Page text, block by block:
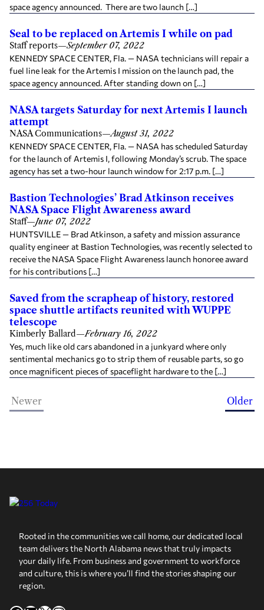
space agency announced. There are two launch […]
Seal to be replaced on Artemis I while on pad
Staff reports—September 07, 2022
KENNEDY SPACE CENTER, Fla. — NASA technicians will repair a
fuel line leak for the Artemis I mission on the launch pad, the
space agency announced. After standing down on […]
NASA targets Saturday for next Artemis I launch
attempt
NASA Communications—August 31, 2022
KENNEDY SPACE CENTER, Fla. — NASA has scheduled Saturday
for the launch of Artemis I, following Monday’s scrub. The space
agency has set a two-hour launch window for 2:17 p.m. […]
Bastion Technologies’ Brad Atkinson receives
NASA Space Flight Awareness award
Staff—June 07, 2022
HUNTSVILLE — Brad Atkinson, a safety and mission assurance
quality engineer at Bastion Technologies, was recently selected to
receive the NASA Space Flight Awareness launch honoree award
for his contributions […]
Saved from the scrapheap of history, restored
space shuttle artifacts reunited with WUPPE
telescope
Kimberly Ballard—February 16, 2022
Yes, much like old cars abandoned in a junkyard where only
sentimental mechanics go to strip them of reusable parts, so go
once magnificent pieces of spaceflight hardware to the […]
Newer Older
Rooted in the communities we call home, our dedicated local
team delivers the North Alabama news that truly impacts
your daily life. From business and government to workforce
and culture, this is where you’ll find the stories shaping our
region.